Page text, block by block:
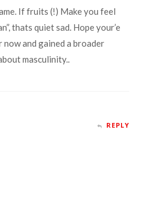
If fruits (!) Make you feel
thats quiet sad. Hope your’e
and gained a broader
masculinity..
REPLY